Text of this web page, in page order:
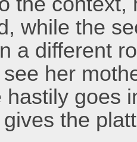
while the
a different
her
hastily goes
the